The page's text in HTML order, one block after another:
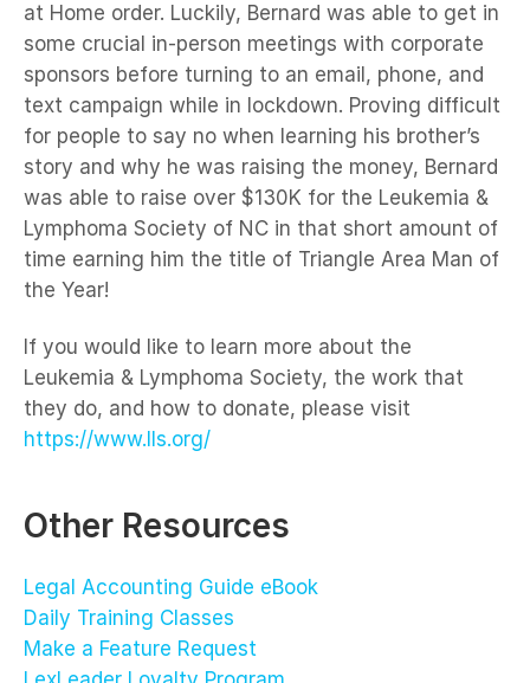
at Home order. Luckily, Bernard was able to get in
some crucial in-person meetings with corporate
sponsors before turning to an email, phone, and
text campaign while in lockdown. Proving difficult
for people to say no when learning his brother’s
story and why he was raising the money, Bernard
was able to raise over $130K for the Leukemia &
Lymphoma Society of NC in that short amount of
time earning him the title of Triangle Area Man of
the Year!
If you would like to learn more about the
Leukemia & Lymphoma Society, the work that
they do, and how to donate, please visit
https://www.lls.org/
Other Resources
Legal Accounting Guide eBook
Daily Training Classes
Make a Feature Request